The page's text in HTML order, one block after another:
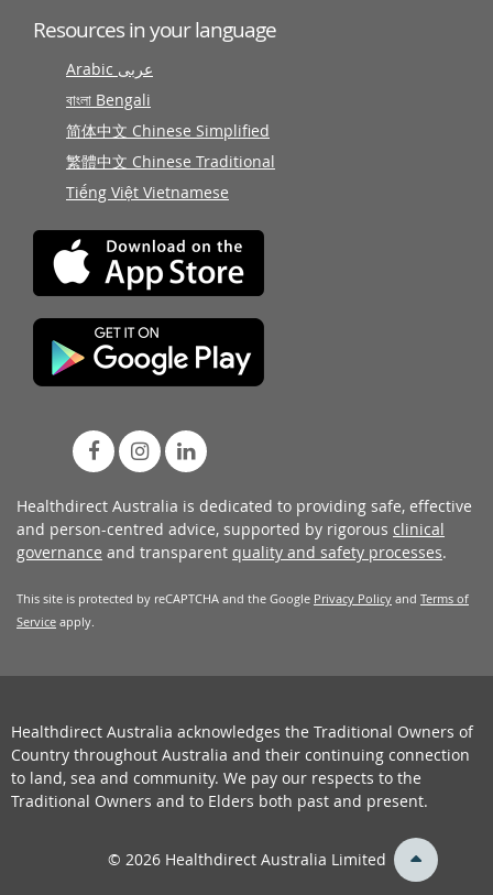
back
Resources in your language
Arabic عربى
বাংলা Bengali
简体中文 Chinese Simplified
繁體中文 Chinese Traditional
Tiếng Việt Vietnamese
Healthdirect Australia is dedicated to providing safe, effective
and person-centred advice, supported by rigorous clinical
governance and transparent quality and safety processes.
This site is protected by reCAPTCHA and the Google Privacy Policy and Terms of
Service apply.
Healthdirect Australia acknowledges the Traditional Owners of
Country throughout Australia and their continuing connection
to land, sea and community. We pay our respects to the
Traditional Owners and to Elders both past and present.
© 2026 Healthdirect Australia Limited